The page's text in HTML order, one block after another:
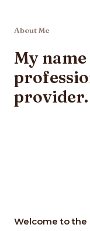
About Me
My
provider.
Welcome to the